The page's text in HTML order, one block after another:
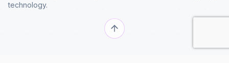
technology.